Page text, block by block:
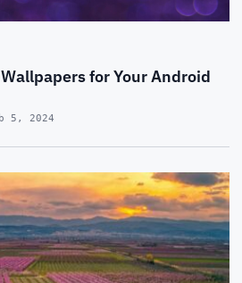
for Your Android
5, 2024